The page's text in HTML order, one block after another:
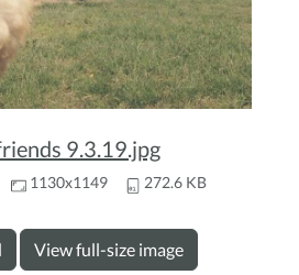
9.3.19.jpg
1130x1149 272.6 KB
View full-size image